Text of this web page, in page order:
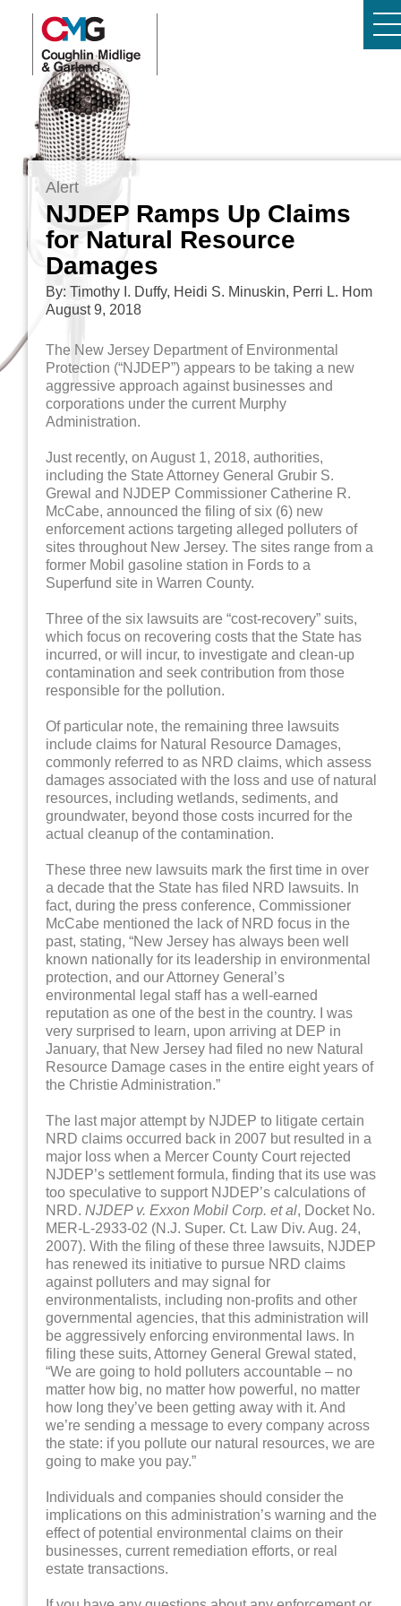
Alert
NJDEP Ramps Up Claims
for Natural Resource
Damages
By: Timothy I. Duffy, Heidi S. Minuskin, Perri L. Hom
August 9, 2018
The New Jersey Department of Environmental
Protection (“NJDEP”) appears to be taking a new
aggressive approach against businesses and
corporations under the current Murphy
Administration.
Just recently, on August 1, 2018, authorities,
including the State Attorney General Grubir S.
Grewal and NJDEP Commissioner Catherine R.
McCabe, announced the filing of six (6) new
enforcement actions targeting alleged polluters of
sites throughout New Jersey. The sites range from a
former Mobil gasoline station in Fords to a
Superfund site in Warren County.
Three of the six lawsuits are “cost-recovery” suits,
which focus on recovering costs that the State has
incurred, or will incur, to investigate and clean-up
contamination and seek contribution from those
responsible for the pollution.
Of particular note, the remaining three lawsuits
include claims for Natural Resource Damages,
commonly referred to as NRD claims, which assess
damages associated with the loss and use of natural
resources, including wetlands, sediments, and
groundwater, beyond those costs incurred for the
actual cleanup of the contamination.
These three new lawsuits mark the first time in over
a decade that the State has filed NRD lawsuits. In
fact, during the press conference, Commissioner
McCabe mentioned the lack of NRD focus in the
past, stating, “New Jersey has always been well
known nationally for its leadership in environmental
protection, and our Attorney General’s
environmental legal staff has a well-earned
reputation as one of the best in the country. I was
very surprised to learn, upon arriving at DEP in
January, that New Jersey had filed no new Natural
Resource Damage cases in the entire eight years of
the Christie Administration.”
The last major attempt by NJDEP to litigate certain
NRD claims occurred back in 2007 but resulted in a
major loss when a Mercer County Court rejected
NJDEP’s settlement formula, finding that its use was
too speculative to support NJDEP’s calculations of
NRD.NJDEP v. Exxon Mobil Corp. et al, Docket No.
MER-L-2933-02 (N.J. Super. Ct. Law Div. Aug. 24,
2007). With the filing of these three lawsuits, NJDEP
has renewed its initiative to pursue NRD claims
against polluters and may signal for
environmentalists, including non-profits and other
governmental agencies, that this administration will
be aggressively enforcing environmental laws. In
filing these suits, Attorney General Grewal stated,
“We are going to hold polluters accountable – no
matter how big, no matter how powerful, no matter
how long they’ve been getting away with it. And
we’re sending a message to every company across
the state: if you pollute our natural resources, we are
going to make you pay.”
Individuals and companies should consider the
implications on this administration’s warning and the
effect of potential environmental claims on their
businesses, current remediation efforts, or real
estate transactions.